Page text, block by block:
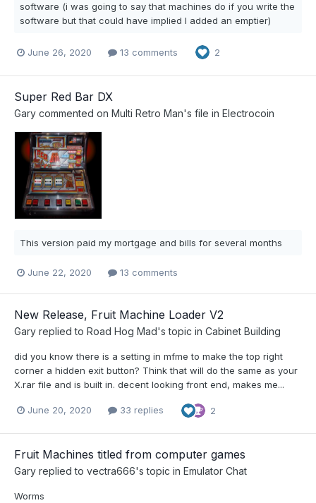
software (i was going to say that machines do if you write the
software but that could have implied I added an emptier)
June 26, 2020 13 comments 2
Super Red Bar DX
Gary commented on Multi Retro Man's file in Electrocoin
This version paid my mortgage and bills for several months
June 22, 2020 13 comments
New Release, Fruit Machine Loader V2
Gary replied to Road Hog Mad's topic in Cabinet Building
did you know there is a setting in mfme to make the top right
corner a hidden exit button? Think that will do the same as your
X.rar file and is built in. decent looking front end, makes me...
June 20, 2020 33 replies 2
Fruit Machines titled from computer games
Gary replied to vectra666's topic in Emulator Chat
Worms